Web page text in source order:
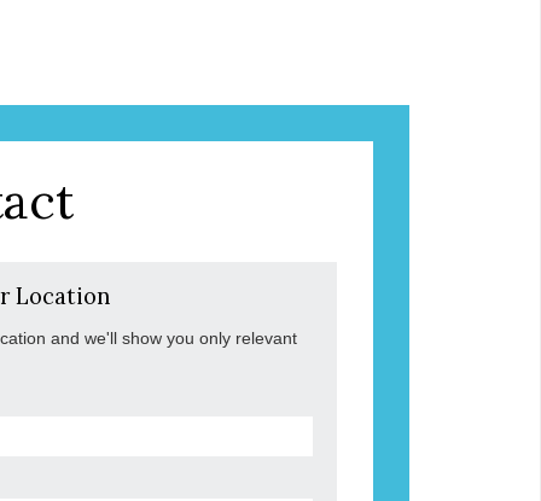
Location
and we'll show you only relevant